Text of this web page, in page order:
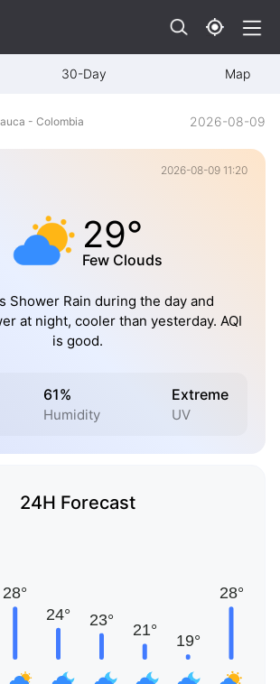
30-Day Map
- Colombia 2026-08-09
2026-08-09 11:20
29°
Few Clouds
Shower Rain during the day and
at night, cooler than yesterday. AQI
is good.
61%
Humidity
Extreme
UV
24H Forecast